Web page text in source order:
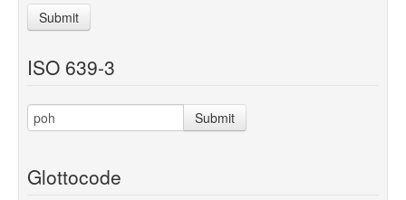
Submit
ISO 639-3
Submit
Glottocode